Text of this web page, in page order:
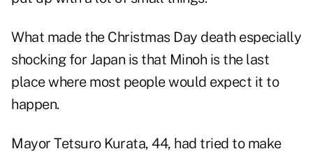
What made the Christmas Day death especially
shocking for Japan is that Minoh is the last
place where most people would expect it to
happen.
Mayor Tetsuro Kurata, 44, had tried to make